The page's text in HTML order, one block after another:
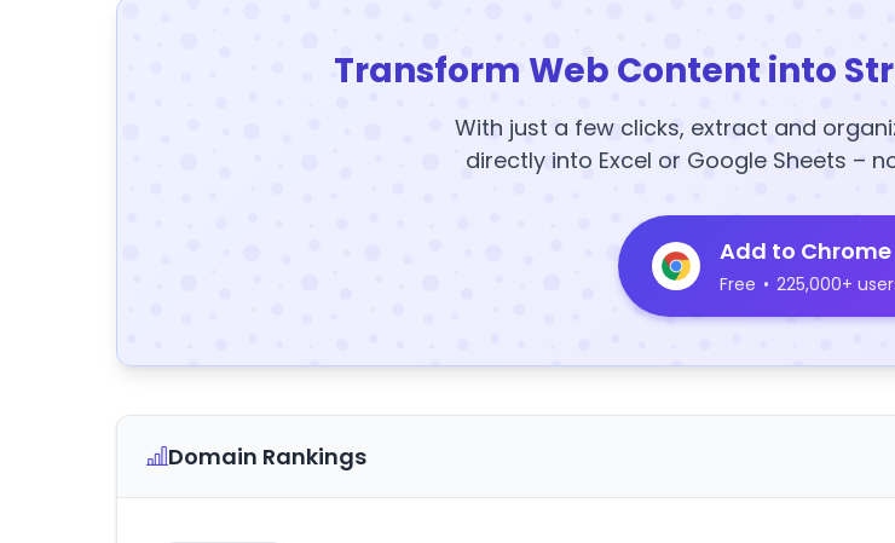
Transform Web Content into
With just a few clicks, extract and
directly into Excel or Google Sheets –
Add to Chrome
Free • 225,000+
Domain Rankings